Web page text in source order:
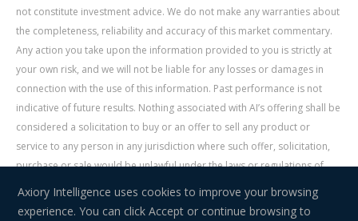
not constitute investment advice. We do not make any warranties about
the completeness, reliability and accuracy of this market commentary.
Any action you take upon the information provided to you is strictly at
your own risk, and we will not be liable for any losses or damages in
connection with the use of this information. Past performance is not
indicative of future results. Nothing associated with AI’s offering shall be
considered a solicitation to buy or an offer to sell any product or
service to any person in any jurisdiction where such offer, solicitation,
purchase or sale would be unlawful under the laws or regulations of
such jurisdiction. Signal Centre is an independent third party acting as a
service provider for AI. AI is not liable for any errors, omissions, delays,
Axiory Intelligence uses cookies to improve your browsing
experience. You can click Accept or continue browsing to